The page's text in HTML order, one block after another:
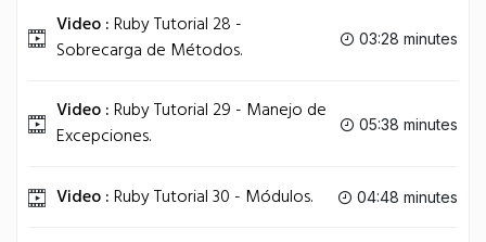
Video :Ruby Tutorial 28 -
Sobrecarga de Métodos.
03:28 minutes
Video :Ruby Tutorial 29 - Manejo de
Excepciones.
05:38 minutes
Video :Ruby Tutorial 30 - Módulos. 04:48 minutes